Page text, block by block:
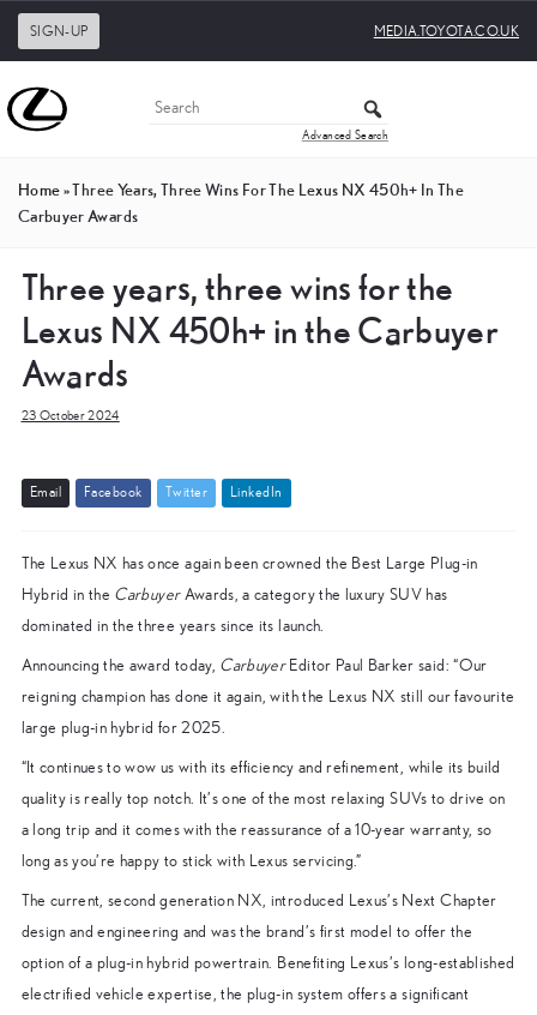
SIGN-UP MEDIA.TOYOTA.CO.UK
Advanced Search
Home»Three Years, Three Wins For The Lexus NX 450h+ In The
Carbuyer Awards
Three years, three wins for the
Lexus NX 450h+ in the Carbuyer
Awards
23 October 2024
Emai Facebook Twitter Linked In
The Lexus NX has once again been crowned the Best Large Plug-in
Hybrid in the CarbuyerAwards, a category the luxury SUV has
dominated in the three years since its launch.
Announcing the award today, CarbuyerEditor Paul Barker said: “Our
reigning champion has done it again, with the Lexus NX still our favourite
large plug-in hybrid for 2025.
“It continues to wow us with its efficiency and refinement, while its build
quality is really top notch. It’s one of the most relaxing SUVs to drive on
a long trip and it comes with the reassurance of a 10-year warranty, so
long as you’re happy to stick with Lexus servicing.”
The current, second generation NX, introduced Lexus’s Next Chapter
design and engineering and was the brand’s first model to offer the
option of a plug-in hybrid powertrain. Benefiting Lexus’s long-established
electrified vehicle expertise, the plug-in system offers a significant